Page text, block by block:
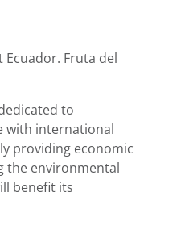
Ecuador. Fruta del
to
with international
providing economic
the environmental
benefit its